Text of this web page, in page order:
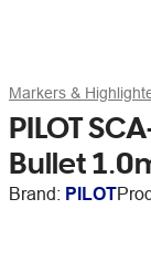
Markers &
PILOT
Bullet
Brand: PILOT